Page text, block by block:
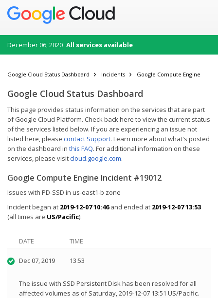
December 06, 2020 All services available
Google Cloud Status Dashboard Incidents Google Compute Engine
Google Cloud Status Dashboard
This page provides status information on the services that are part
of Google Cloud Platform. Check back here to view the current status
of the services listed below. If you are experiencing an issue not
listed here, please contact Support. Learn more about what's posted
on the dashboard in this FAQ. For additional information on these
services, please visitcloud.google.com.
Google Compute Engine Incident #19012
Issues with PD-SSD in us-east1-b zone
Incident began at 2019-12-07 10:46and ended at 2019-12-07 13:53
(all times are US/Pacific).
DATE TIME
Dec 07, 2019 13:53
The issue with SSD Persistent Disk has been resolved for all
affected volumes as of Saturday, 2019-12-07 13:51 US/Pacific.